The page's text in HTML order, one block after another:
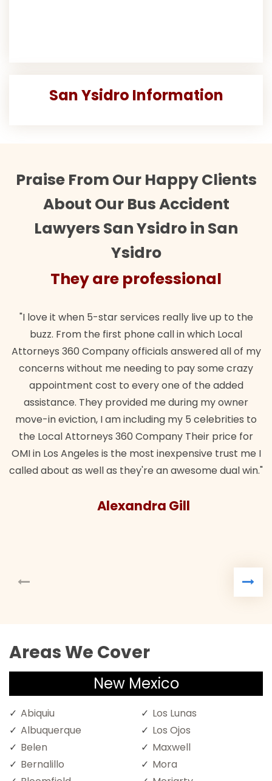
San Ysidro Information
Praise From Our Happy Clients
About Our Bus Accident
Lawyers San Ysidro in San
Ysidro
They are professional
"I love it when 5-star services really live up to the
buzz. From the first phone call in which Local
Attorneys 360 Company officials answered all of my
concerns without me needing to pay some crazy
appointment cost to every one of the added
assistance. They provided me during my owner
move-in eviction, I am including my 5 celebrities to
the Local Attorneys 360 Company Their price for
OMI in Los Angeles is the most inexpensive trust me I
called about as well as they're an awesome dual win."
Alexandra Gill
Areas We Cover
New Mexico
Abiquiu
Albuquerque
Belen
Bernalillo
Los Lunas
Los Ojos
Maxwell
Mora